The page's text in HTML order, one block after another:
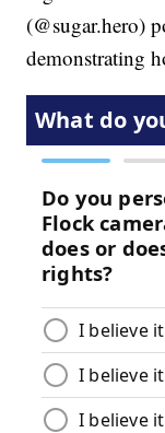
(@sugar.hero)
demonstrating